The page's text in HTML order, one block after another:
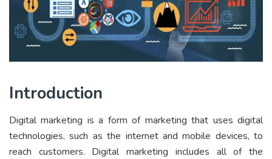
Introduction
Digital marketing is a form of marketing that uses digital
technologies, such as the internet and mobile devices, to
reach customers. Digital marketing includes all of the